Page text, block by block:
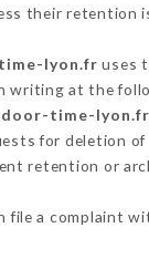
their retention
lyon.fr uses
writing at the
time-lyon.fr
for deletion
retention or
file a complaint